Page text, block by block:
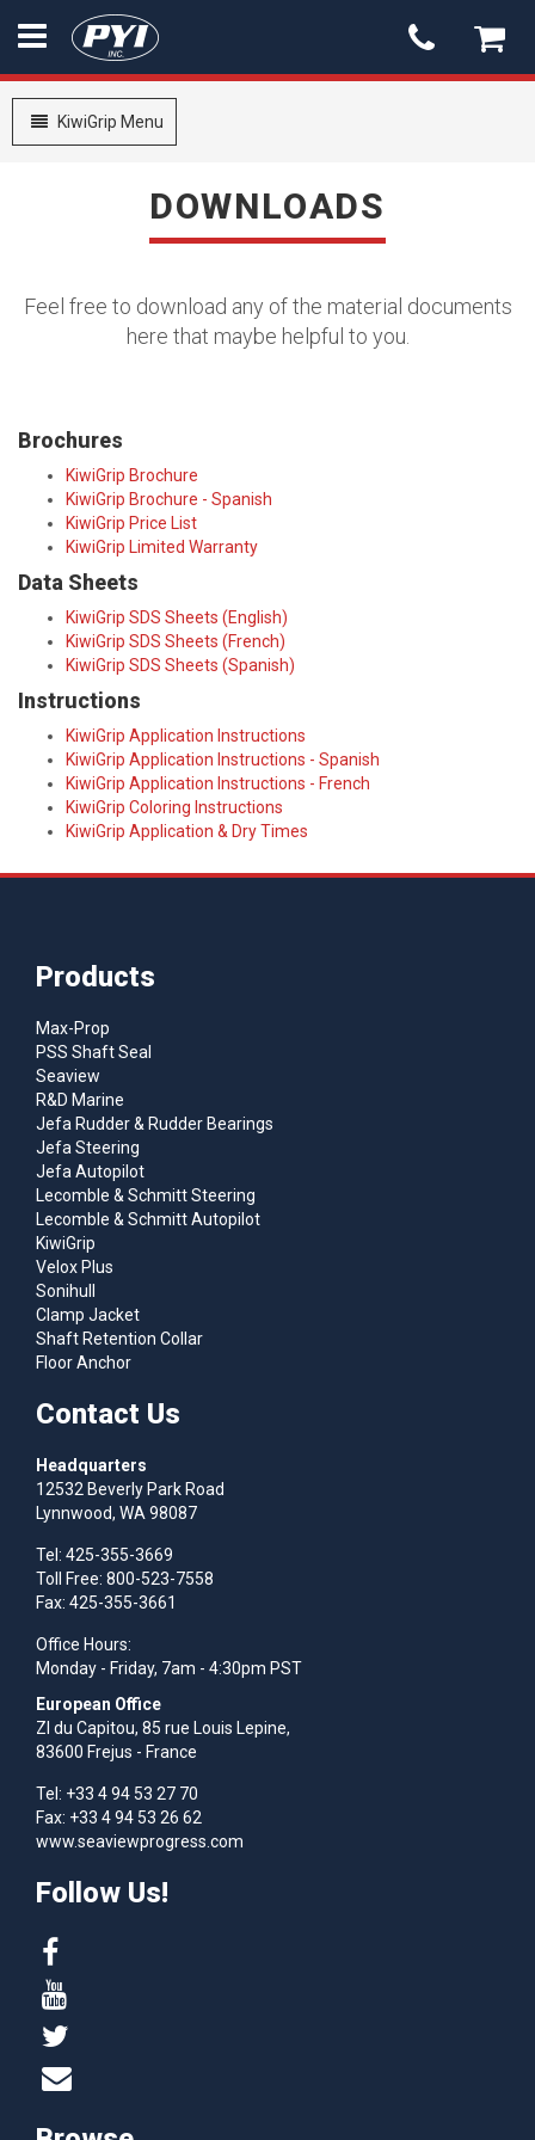
PYI
-
go
to
Toggle
navigation
KiwiGrip Menu
DOWNLOADS
Feel free to download any of the material documents
here that maybe helpful to you.
Brochures
KiwiGrip Brochure
KiwiGrip Brochure - Spanish
KiwiGrip Price List
KiwiGrip Limited Warranty
Data Sheets
KiwiGrip SDS Sheets (English)
KiwiGrip SDS Sheets (French)
KiwiGrip SDS Sheets (Spanish)
Instructions
KiwiGrip Application Instructions
KiwiGrip Application Instructions - Spanish
KiwiGrip Application Instructions - French
KiwiGrip Coloring Instructions
KiwiGrip Application & Dry Times
Products
Max-Prop
PSS Shaft Seal
Seaview
R&D Marine
Jefa Rudder & Rudder Bearings
Jefa Steering
Jefa Autopilot
Lecomble & Schmitt Steering
Lecomble & Schmitt Autopilot
KiwiGrip
Velox Plus
Sonihull
Clamp Jacket
Shaft Retention Collar
Floor Anchor
Contact Us
Headquarters
12532 Beverly Park Road
Lynnwood, WA 98087
Tel: 425-355-3669
Toll Free: 800-523-7558
Fax: 425-355-3661
Office Hours:
Monday - Friday, 7am - 4:30pm PST
European Office
Zl du Capitou, 85 rue Louis Lepine,
83600 Frejus - France
Tel: +33 4 94 53 27 70
Fax: +33 4 94 53 26 62
www.seaviewprogress.com
Follow Us!